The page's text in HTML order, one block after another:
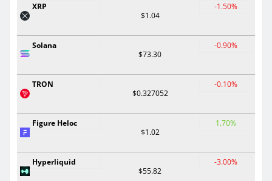
XRP
$1.04
-1.50%
Solana
$73.30
-0.90%
TRON
$0.327052
-0.10%
Figure Heloc
$1.02
1.70%
Hyperliquid
$55.82
-3.00%